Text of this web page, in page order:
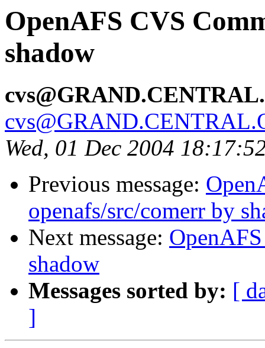
OpenAFS CVS
shadow
Wed, 01 Dec 2004
Previous message:
openafs/src/comerr by
Next message:
shadow
Messages sorted by: [
]